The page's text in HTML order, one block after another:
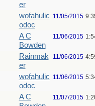
er
wofahulic
odoc
11/05/2015
A C
Bowden
11/06/2015
Rainmak
er
11/06/2015
wofahulic
odoc
11/06/2015
A C
11/07/2015